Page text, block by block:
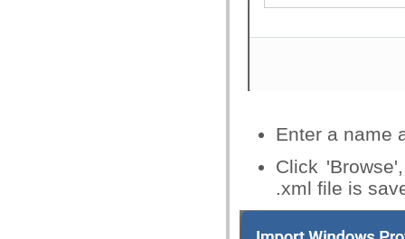
Enter a name
Click
.xml file is